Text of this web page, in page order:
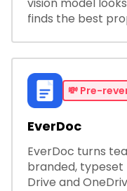
finds the best
💸 Pre-
EverDoc
EverDoc turns
branded, typeset
Drive and